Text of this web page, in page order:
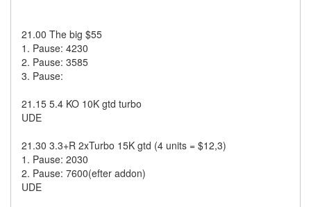
21.00 The big $55
1. Pause: 4230
2. Pause: 3585
3. Pause:
21.15 5.4 KO 10K gtd turbo
UDE
21.30 3.3+R 2xTurbo 15K gtd (4 units = $12,3)
1. Pause: 2030
2. Pause: 7600(efter addon)
UDE